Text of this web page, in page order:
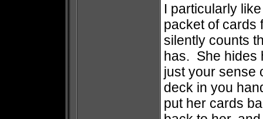
I particularly
packet of cards
silently counts
has. She hides
just your sense
deck in you
put her cards